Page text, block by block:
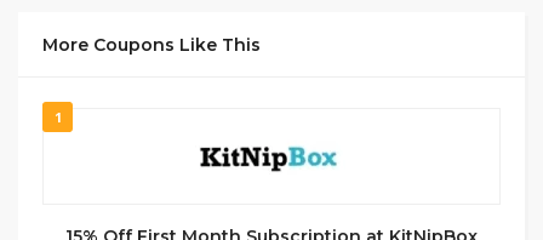
More Coupons Like This
1